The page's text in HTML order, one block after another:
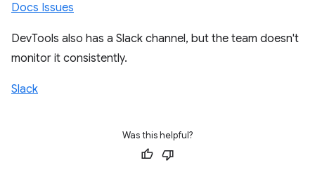
Docs Issues
DevTools also has a Slack channel, but the team doesn't
monitor it consistently.
Slack
Was this helpful?